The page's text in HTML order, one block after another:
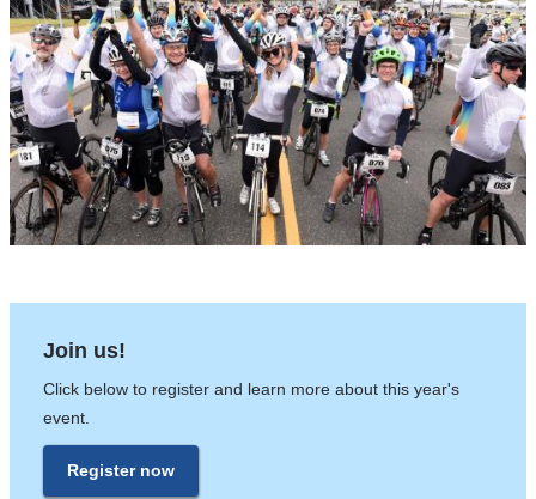
Join us!
Click below to register and learn more about this year's
event.
Register now